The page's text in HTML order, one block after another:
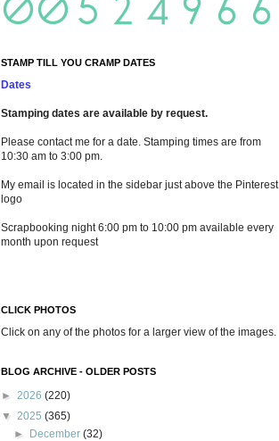
STAMP TILL YOU CRAMP DATES
Dates
Stamping dates are available by request.
Please contact me for a date. Stamping times are from
10:30 am to 3:00 pm.
My email is located in the sidebar just above the Pinterest
logo
Scrapbooking night 6:00 pm to 10:00 pm available every
month upon request
CLICK PHOTOS
Click on any of the photos for a larger view of the images.
BLOG ARCHIVE - OLDER POSTS
► 2026 (220)
▼ 2025 (365)
►
December(32)